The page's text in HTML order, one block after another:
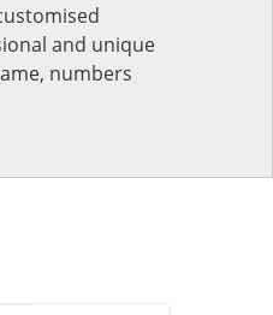
and unique
numbers